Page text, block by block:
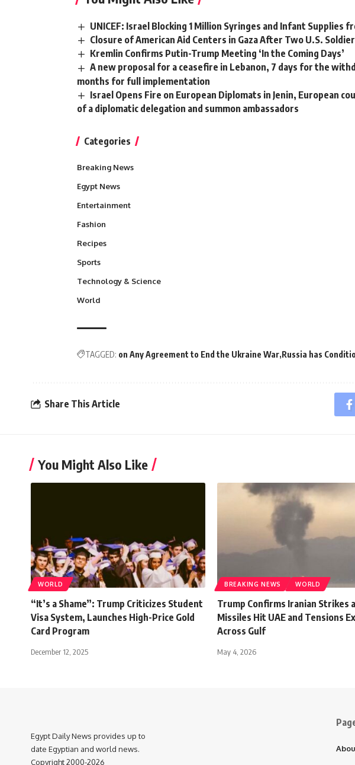
UNICEF: Israel Blocking 1 Million Syringes and Infant Supplies
Closure of American Aid Centers in Gaza After Two U.S.
Kremlin Confirms Putin-Trump Meeting ‘In the Coming Days’
A new proposal for a ceasefire in Lebanon, 7 days for the
months for full implementation
Israel Opens Fire on European Diplomats in Jenin, European
of a diplomatic delegation and summon ambassadors
Categories
Breaking News
Egypt News
Entertainment
Fashion
Recipes
Sports
Technology & Science
World
TAGGED: on Any Agreement to End the Ukraine War Russia has
Share This Article
You Might Also Like
WORLD
“It’s a Shame”: Trump Criticizes Student
Visa System, Launches High-Price Gold
Card Program
December 12, 2025
BREAKING NEWS WORLD
Trump Confirms Iranian Strikes
Missiles Hit UAE and Tensions
Across Gulf
May 4, 2026
Egypt Daily News provides up to
date Egyptian and world news.
Copyright 2000-2026